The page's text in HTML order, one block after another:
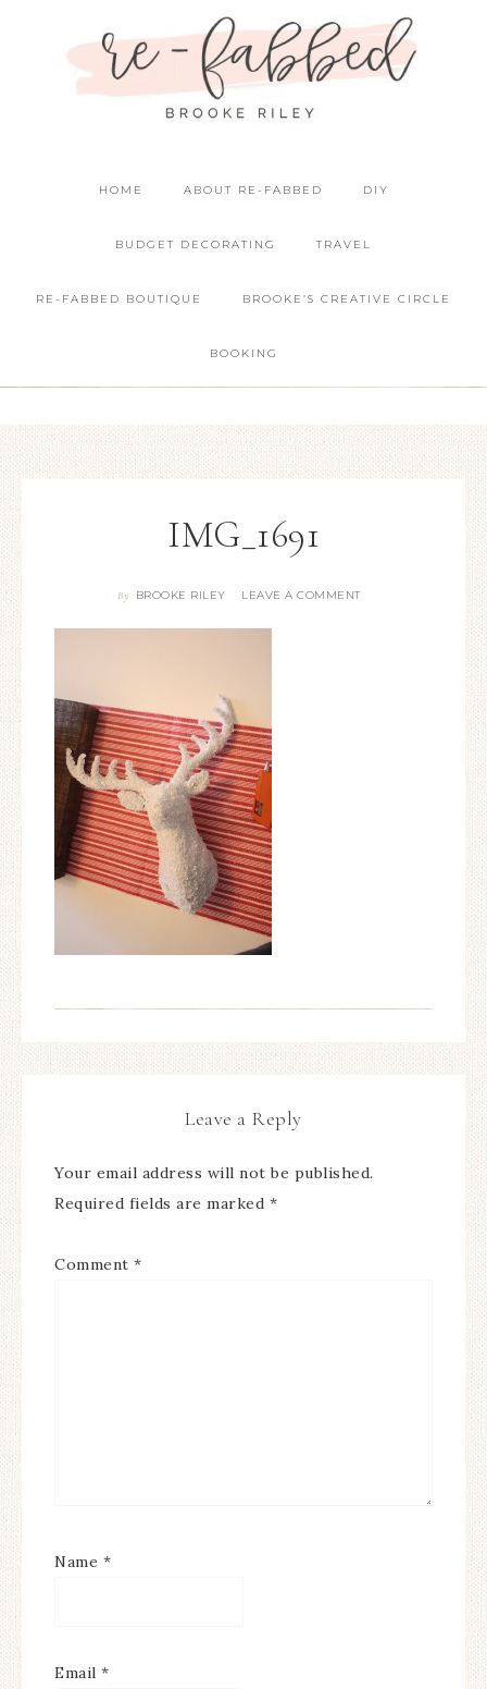
HOME ABOUT RE-FABBED DIY
BUDGET DECORATING TRAVEL
RE-FABBED BOUTIQUE BROOKE’S CREATIVE CIRCLE
BOOKING
IMG_1691
By BROOKE RILEY LEAVE A COMMENT
Leave a Reply
Your email address will not be published.
Required fields are marked *
Comment *
Name *
Email *